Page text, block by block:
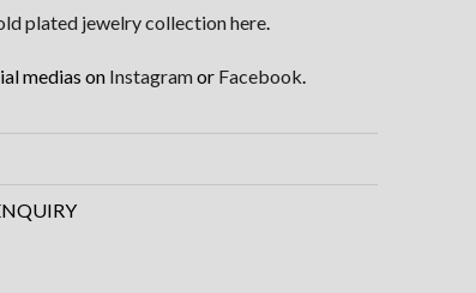
plated jewelry collection here.
medias on Instagramor Facebook.